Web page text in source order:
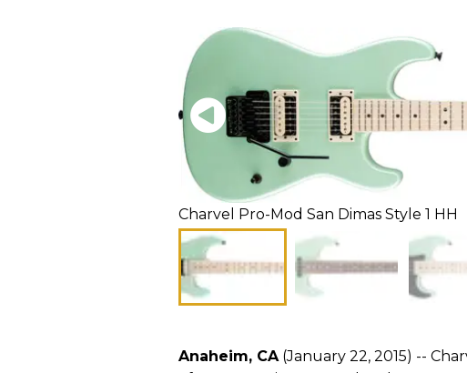
Charvel Pro-Mod San Dimas Style 1 HH
Anaheim, CA (January 22, 2015) --